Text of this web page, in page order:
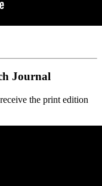
Journal
the print edition